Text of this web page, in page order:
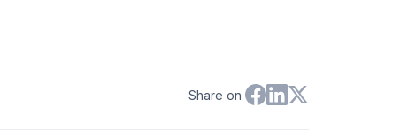
Share on